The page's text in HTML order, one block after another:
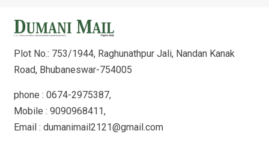
Plot No.: 753/1944, Raghunathpur Jali, Nandan Kanak
Road, Bhubaneswar-754005
phone : 0674-2975387,
Mobile : 9090968411,
Email : dumanimail2121@gmail.com